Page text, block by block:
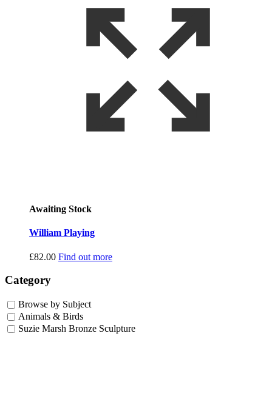
Awaiting Stock
William Playing
£82.00 Find out more
Category
Browse by Subject
Animals & Birds
Suzie Marsh Bronze Sculpture